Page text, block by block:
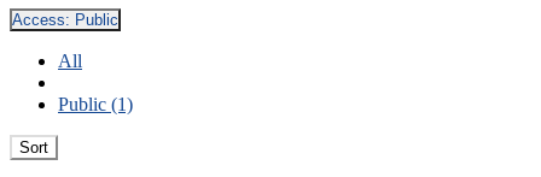
Access: Public
All
Public (1)
Sort